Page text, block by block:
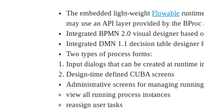
The embedded light-weight Flowable
may use an API layer provided by the BProc
Integrated BPMN 2.0 visual designer based
Integrated DMN 1.1 decision table designer
Two types of process forms:
Input dialogs that can be created at runtime
Design-time defined CUBA screens
Administrative screens for managing
view all running process instances
reassign user tasks